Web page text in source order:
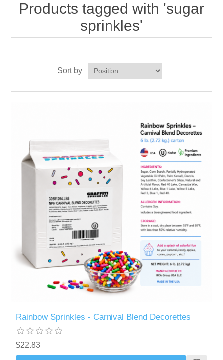
Products tagged with 'sugar
sprinkles'
Sort by
Rainbow Sprinkles - Carnival Blend Decorettes
$22.83